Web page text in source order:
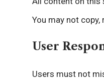
You may not
User
Users must not